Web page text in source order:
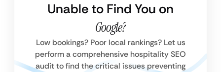
Unable to Find You on
Google?
Low bookings? Poor local rankings? Let us
perform a comprehensive hospitality SEO
audit to find the critical issues preventing